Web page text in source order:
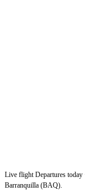
Live flight Departures
Barranquilla (BAQ).